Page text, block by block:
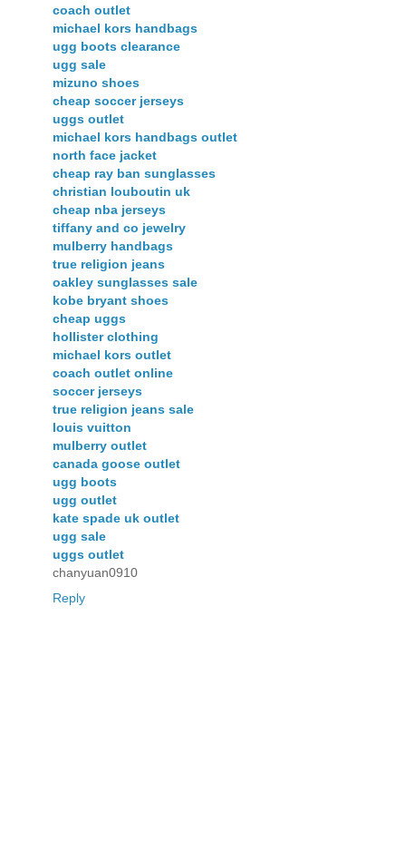
coach outlet
michael kors handbags
ugg boots clearance
ugg sale
mizuno shoes
cheap soccer jerseys
uggs outlet
michael kors handbags outlet
north face jacket
cheap ray ban sunglasses
christian louboutin uk
cheap nba jerseys
tiffany and co jewelry
mulberry handbags
true religion jeans
oakley sunglasses sale
kobe bryant shoes
cheap uggs
hollister clothing
michael kors outlet
coach outlet online
soccer jerseys
true religion jeans sale
louis vuitton
mulberry outlet
canada goose outlet
ugg boots
ugg outlet
kate spade uk outlet
ugg sale
uggs outlet
chanyuan0910
Reply